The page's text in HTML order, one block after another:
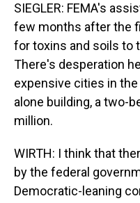
SIEGLER: FEMA's
few months after the
for toxins and soils to
There's desperation
expensive cities in
alone building, a two-
million.
WIRTH: I think that
by the federal
Democratic-leaning